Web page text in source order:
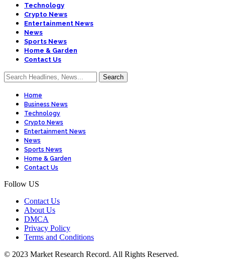
Technology
Crypto News
Entertainment News
News
Sports News
Home & Garden
Contact Us
Home
Business News
Technology
Crypto News
Entertainment News
News
Sports News
Home & Garden
Contact Us
Follow US
Contact Us
About Us
DMCA
Privacy Policy
Terms and Conditions
© 2023 Market Research Record. All Rights Reserved.